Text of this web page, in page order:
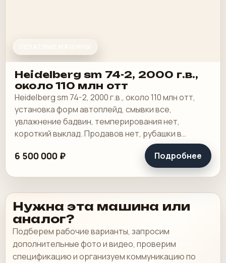
Heidelberg sm 74-2, 2000 г.в.,
около 110 млн отт
Heidelberg sm 74-2, 2000 г.в., около 110 млн отт,
установка форм автоплейд, смывки все,
увлажнение бадвин, темперирования нет,
короткий выклад. Продавов нет, рубашки в
хорошем состоянии, таскалки и цепи в хорошем.
6 500 000 ₽ Подробнее
Нужна эта машина или
аналог?
Подберем рабочие варианты, запросим
дополнительные фото и видео, проверим
спецификацию и организуем коммуникацию по